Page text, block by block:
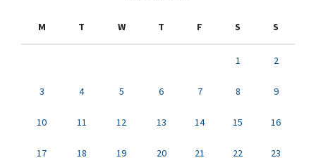
M T W T F S S
1 2
3 4 5 6 7 8 9
10 11 12 13 14 15 16
17 18 19 20 21 22 23